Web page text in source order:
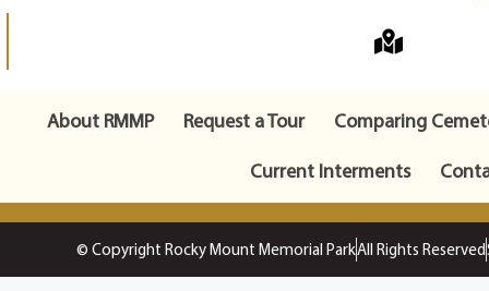
About RMMP Request a Tour
Comparing
Current Interments
© Copyright Rocky Mount Memorial ParkAll Rights Reserved